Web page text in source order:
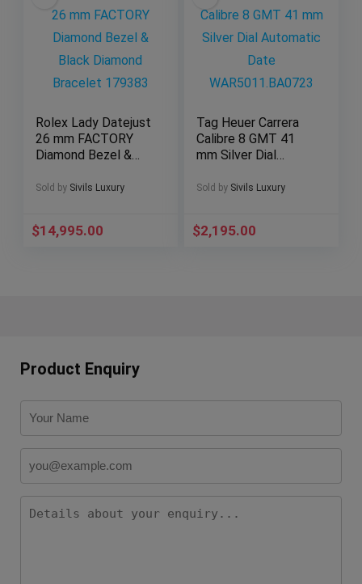
Rolex Lady Datejust
26 mm FACTORY
Diamond Bezel &
Bracelet 179383
Sold by Sivils Luxury
$14,995.00
Tag Heuer Carrera
Calibre 8 GMT 41
mm Silver Dial
WAR5011.BA0723
Sold by Sivils Luxury
$2,195.00
Product Enquiry